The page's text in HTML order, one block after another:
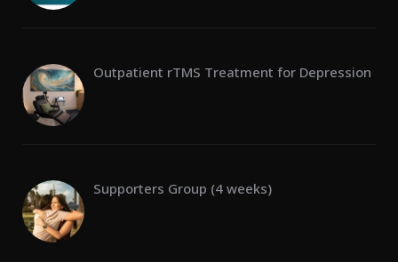
Outpatient rTMS Treatment for Depression
Supporters Group (4 weeks)